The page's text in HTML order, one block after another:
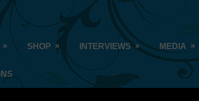
» SHOP » INTERVIEWS » MEDIA »